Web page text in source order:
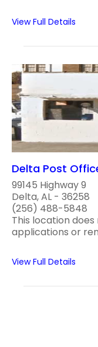
View Full Details
Delta Post
99145 Highway 9
Delta, AL - 36258
(256) 488-5848
This location
applications or
View Full Details